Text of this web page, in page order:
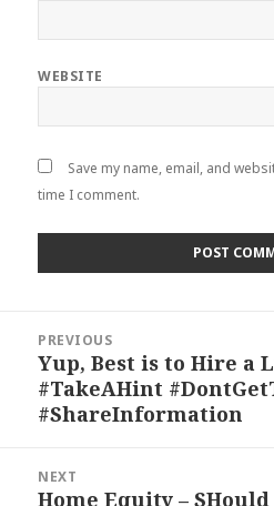
WEBSITE
Save my name, email, and
time I comment.
navigation
PREVIOUS
Previous
post:
Yup, Best is to Hire a
#TakeAHint
#ShareInformation
NEXT
Next
Home Equity –